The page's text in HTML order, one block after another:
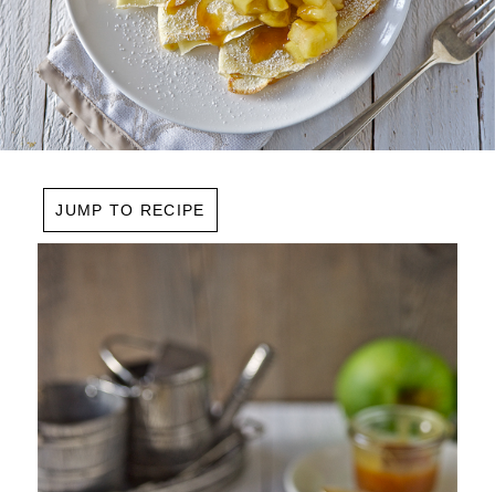
JUMP TO RECIPE